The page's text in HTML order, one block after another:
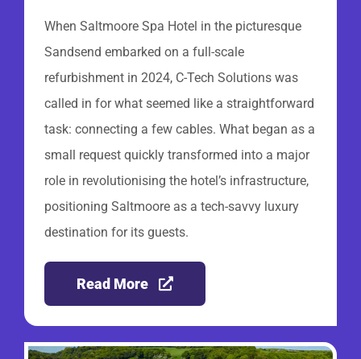
When Saltmoore Spa Hotel in the picturesque
Sandsend embarked on a full-scale
refurbishment in 2024, C-Tech Solutions was
called in for what seemed like a straightforward
task: connecting a few cables. What began as a
small request quickly transformed into a major
role in revolutionising the hotel’s infrastructure,
positioning Saltmoore as a tech-savvy luxury
destination for its guests.
Read More